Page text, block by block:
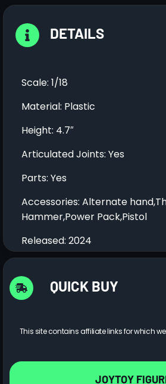
DETAILS
Scale: 1/18
Material: Plastic
Height: 4.7″
Articulated Joints: Yes
Parts: Yes
Accessories: Alternate
Hammer,Power Pack,Pistol
Released: 2024
QUICK BUY
This site contains affiliate links for which
JOYTOY